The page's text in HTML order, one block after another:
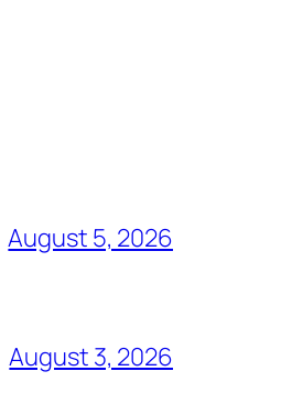
August 5, 2026
August 3, 2026